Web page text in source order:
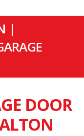
|
DOOR